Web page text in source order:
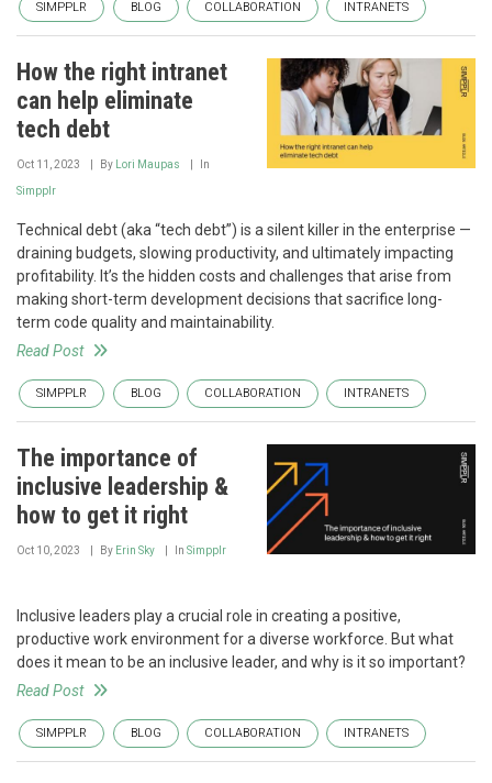
SIMPPLR BLOG COLLABORATION INTRANETS
How the right intranet
can help eliminate
tech debt
Oct 11, 2023 By Lori Maupas In
Simpplr
Technical debt (aka “tech debt”) is a silent killer in the enterprise —
draining budgets, slowing productivity, and ultimately impacting
profitability. It’s the hidden costs and challenges that arise from
making short-term development decisions that sacrifice long-
term code quality and maintainability.
Read Post
SIMPPLR BLOG COLLABORATION INTRANETS
The importance of
inclusive leadership &
how to get it right
Oct 10, 2023 By Erin Sky In Simpplr
Inclusive leaders play a crucial role in creating a positive,
productive work environment for a diverse workforce. But what
does it mean to be an inclusive leader, and why is it so important?
Read Post
SIMPPLR BLOG COLLABORATION INTRANETS